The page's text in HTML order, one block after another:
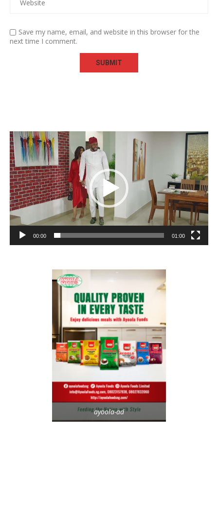
Save my name, email, and website in this browser for the
next time I comment.
Video
Player
00:00 01:00
ayoola-ad